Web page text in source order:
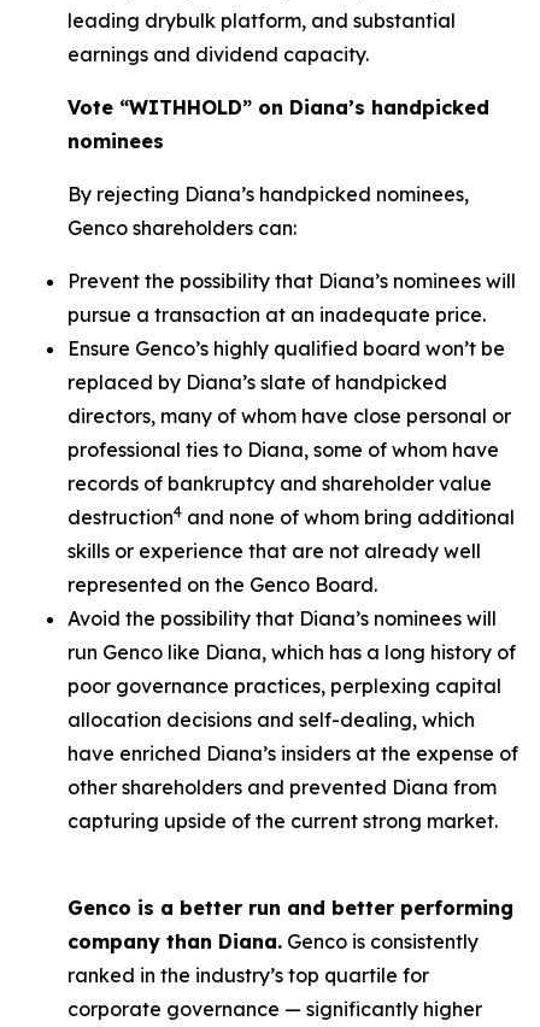
leading drybulk platform, and substantial
earnings and dividend capacity.
Vote “WITHHOLD” on Diana’s handpicked
nominees
By rejecting Diana’s handpicked nominees,
Genco shareholders can:
Prevent the possibility that Diana’s nominees will
pursue a transaction at an inadequate price.
Ensure Genco’s highly qualified board won’t be
replaced by Diana’s slate of handpicked
directors, many of whom have close personal or
professional ties to Diana, some of whom have
records of bankruptcy and shareholder value
destruction4 and none of whom bring additional
skills or experience that are not already well
represented on the Genco Board.
Avoid the possibility that Diana’s nominees will
run Genco like Diana, which has a long history of
poor governance practices, perplexing capital
allocation decisions and self-dealing, which
have enriched Diana’s insiders at the expense of
other shareholders and prevented Diana from
capturing upside of the current strong market.
Genco is a better run and better performing
company than Diana. Genco is consistently
ranked in the industry’s top quartile for
corporate governance — significantly higher